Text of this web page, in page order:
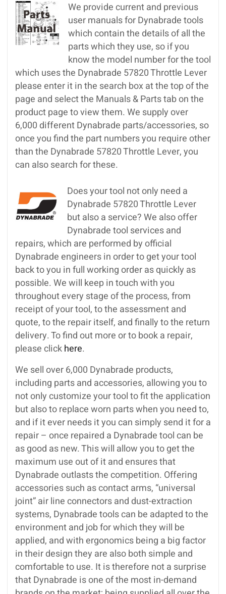
We provide current and previous
user manuals for Dynabrade tools
which contain the details of all the
parts which they use, so if you
know the model number for the tool
which uses the Dynabrade 57820 Throttle Lever
please enter it in the search box at the top of the
page and select the Manuals & Parts tab on the
product page to view them. We supply over
6,000 different Dynabrade parts/accessories, so
once you find the part numbers you require other
than the Dynabrade 57820 Throttle Lever, you
can also search for these.
Does your tool not only need a
Dynabrade 57820 Throttle Lever
but also a service? We also offer
Dynabrade tool services and
repairs, which are performed by official
Dynabrade engineers in order to get your tool
back to you in full working order as quickly as
possible. We will keep in touch with you
throughout every stage of the process, from
receipt of your tool, to the assessment and
quote, to the repair itself, and finally to the return
delivery. To find out more or to book a repair,
please clickhere.
We sell over 6,000 Dynabrade products,
including parts and accessories, allowing you to
not only customize your tool to fit the application
but also to replace worn parts when you need to,
and if it ever needs it you can simply send it for a
repair – once repaired a Dynabrade tool can be
as good as new. This will allow you to get the
maximum use out of it and ensures that
Dynabrade outlasts the competition. Offering
accessories such as contact arms, “universal
joint” air line connectors and dust-extraction
systems, Dynabrade tools can be adapted to the
environment and job for which they will be
applied, and with ergonomics being a big factor
in their design they are also both simple and
comfortable to use. It is therefore not a surprise
that Dynabrade is one of the most in-demand